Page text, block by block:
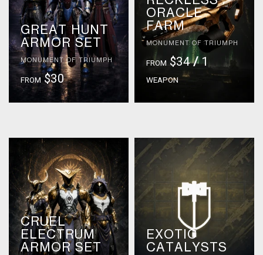
GREAT HUNT
ARMOR SET
MONUMENT OF TRIUMPH
FROM$30
ORACLE
FARM
MONUMENT OF TRIUMPH
FROM $34/1
WEAPON
CRUEL
ELECTRUM
ARMOR SET
EXOTIC
CATALYSTS